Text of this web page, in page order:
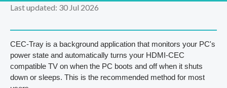
Last updated: 30 Jul 2026
CEC-Tray is a background application that monitors your PC's
power state and automatically turns your HDMI-CEC
compatible TV on when the PC boots and off when it shuts
down or sleeps. This is the recommended method for most